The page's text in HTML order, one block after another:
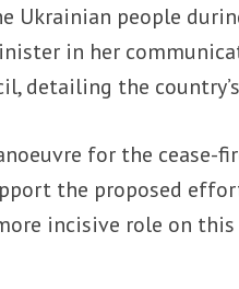
Ukrainian people
in her
detailing the
for the cease-
the proposed
incisive role on